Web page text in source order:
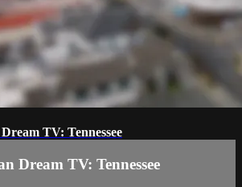
TV: Tennessee
Dream TV: Tennessee